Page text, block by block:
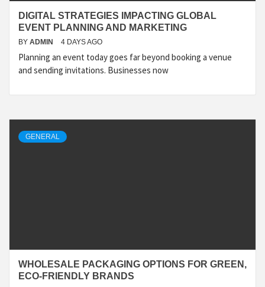
DIGITAL STRATEGIES IMPACTING GLOBAL
EVENT PLANNING AND MARKETING
BY ADMIN 4 DAYS AGO
Planning an event today goes far beyond booking a venue
and sending invitations. Businesses now
GENERAL
WHOLESALE PACKAGING OPTIONS FOR GREEN,
ECO-FRIENDLY BRANDS